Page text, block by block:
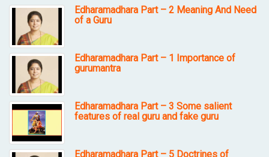
Edharamadhara Part – 2 Meaning And Need
of a Guru
Edharamadhara Part – 1 Importance of
gurumantra
Edharamadhara Part – 3 Some salient
features of real guru and fake guru
Edharamadhara Part – 5 Doctrines of